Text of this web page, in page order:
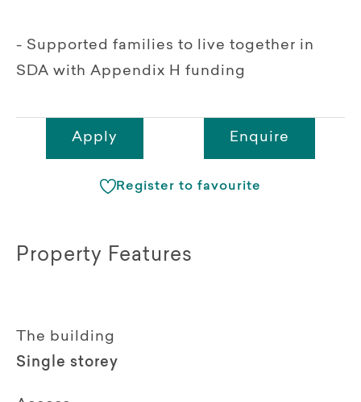
- Supported families to live together in
SDA with Appendix H funding
Apply Enquire
Register to favourite
Property Features
The building
Single storey